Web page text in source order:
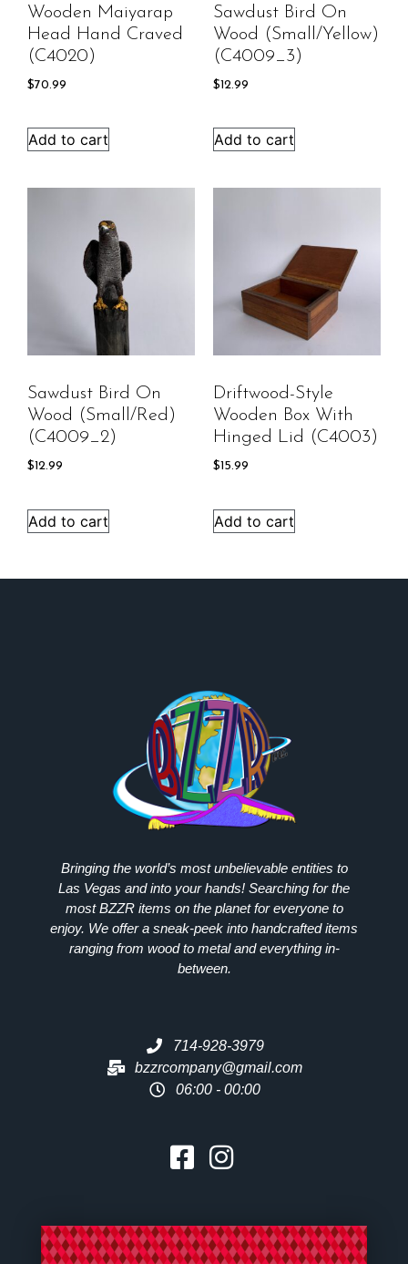
Wooden Maiyarap
Head Hand Craved
(C4020)
$70.99
Add to cart
Sawdust Bird On
Wood (Small/Yellow)
(C4009_3)
$12.99
Add to cart
Sawdust Bird On
Wood (Small/Red)
(C4009_2)
$12.99
Add to cart
Driftwood-Style
Wooden Box With
Hinged Lid (C4003)
$15.99
Add to cart
Bringing the world’s most unbelievable entities to
Las Vegas and into your hands! Searching for the
mostBZZRitems on the planet for everyone to
enjoy. We offer a sneak-peek into handcrafted items
ranging from wood to metal and everything in-
between.
714-928-3979
bzzrcompany@gmail.com
06:00 - 00:00